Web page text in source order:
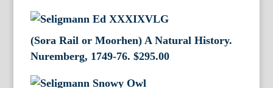
(Sora Rail or Moorhen) A Natural History.
Nuremberg, 1749-76. $295.00